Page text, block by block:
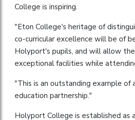
College is inspiring.
"Eton College's heritage of
co-curricular excellence will be of
Holyport's pupils, and will allow
exceptional facilities while
"This is an outstanding example
education partnership."
Holyport College is established as